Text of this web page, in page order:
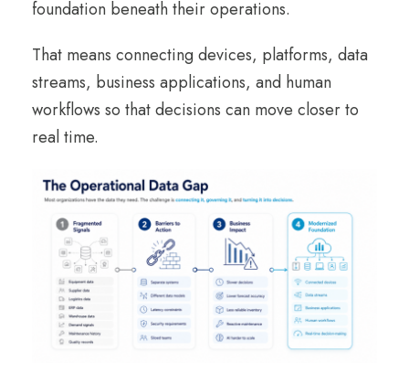
foundation beneath their operations.
That means connecting devices, platforms, data
streams, business applications, and human
workflows so that decisions can move closer to
real time.